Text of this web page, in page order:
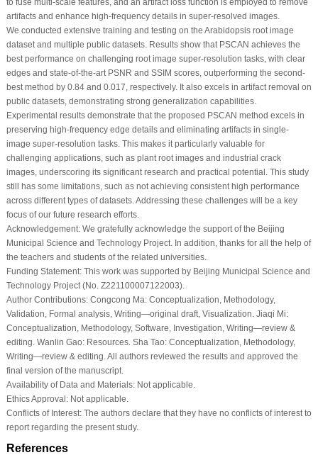
to fuse multi-scale features, and an artifact loss function is employed to remove
artifacts and enhance high-frequency details in super-resolved images.
We conducted extensive training and testing on the Arabidopsis root image
dataset and multiple public datasets. Results show that PSCAN achieves the
best performance on challenging root image super-resolution tasks, with clear
edges and state-of-the-art PSNR and SSIM scores, outperforming the second-
best method by 0.84 and 0.017, respectively. It also excels in artifact removal on
public datasets, demonstrating strong generalization capabilities.
Experimental results demonstrate that the proposed PSCAN method excels in
preserving high-frequency edge details and eliminating artifacts in single-
image super-resolution tasks. This makes it particularly valuable for
challenging applications, such as plant root images and industrial crack
images, underscoring its significant research and practical potential. This study
still has some limitations, such as not achieving consistent high performance
across different types of datasets. Addressing these challenges will be a key
focus of our future research efforts.
Acknowledgement:We gratefully acknowledge the support of the Beijing
Municipal Science and Technology Project. In addition, thanks for all the help of
the teachers and students of the related universities.
Funding Statement:This work was supported by Beijing Municipal Science and
Technology Project (No. Z221100007122003).
Author Contributions:Congcong Ma: Conceptualization, Methodology,
Validation, Formal analysis, Writing—original draft, Visualization. Jiaqi Mi:
Conceptualization, Methodology, Software, Investigation, Writing—review &
editing. Wanlin Gao: Resources. Sha Tao: Conceptualization, Methodology,
Writing—review & editing. All authors reviewed the results and approved the
final version of the manuscript.
Availability of Data and Materials:Not applicable.
Ethics Approval:Not applicable.
Conflicts of Interest:The authors declare that they have no conflicts of interest to
report regarding the present study.
References